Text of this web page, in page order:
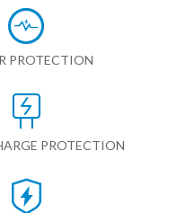
PROTECTION
PROTECTION